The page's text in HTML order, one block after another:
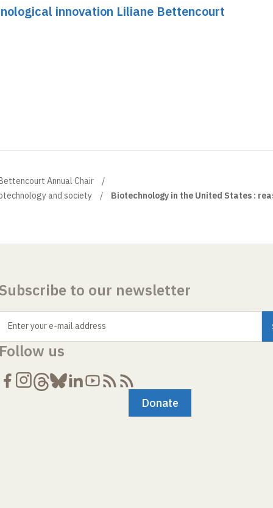
innovation Liliane Bettencourt
Annual Chair
and society
Biotechnology in the United States :
to our newsletter
Enter your e-mail address
us
Donate